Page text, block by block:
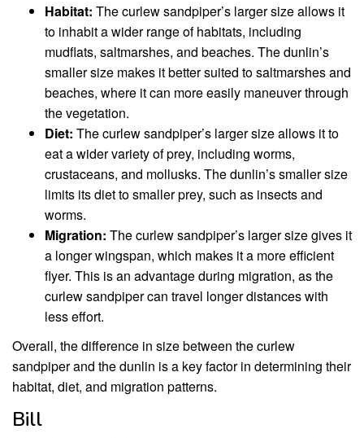
Habitat: The curlew sandpiper’s larger size allows it
to inhabit a wider range of habitats, including
mudflats, saltmarshes, and beaches. The dunlin’s
smaller size makes it better suited to saltmarshes and
beaches, where it can more easily maneuver through
the vegetation.
Diet: The curlew sandpiper’s larger size allows it to
eat a wider variety of prey, including worms,
crustaceans, and mollusks. The dunlin’s smaller size
limits its diet to smaller prey, such as insects and
worms.
Migration: The curlew sandpiper’s larger size gives it
a longer wingspan, which makes it a more efficient
flyer. This is an advantage during migration, as the
curlew sandpiper can travel longer distances with
less effort.
Overall, the difference in size between the curlew
sandpiper and the dunlin is a key factor in determining their
habitat, diet, and migration patterns.
Bill